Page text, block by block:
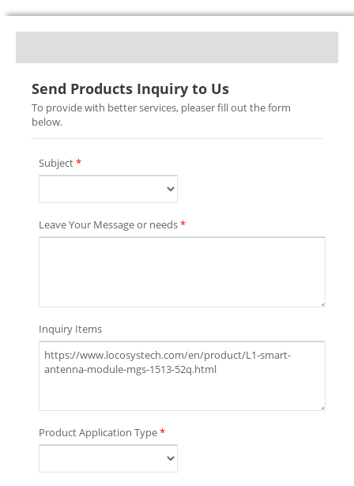
Send Products Inquiry to Us
To provide with better services, pleaser fill out the form
below.
Subject*
Leave Your Message or needs*
Inquiry Items
Product Application Type*